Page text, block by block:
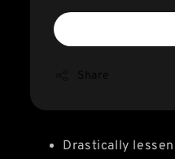
Drastically